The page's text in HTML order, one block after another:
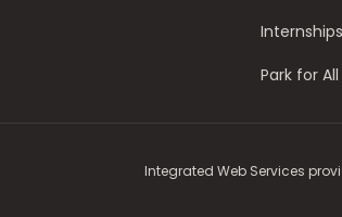
Internships
Park for All
Integrated Web Services